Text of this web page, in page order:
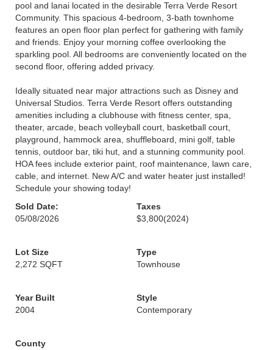
pool and lanai located in the desirable Terra Verde Resort
Community. This spacious 4-bedroom, 3-bath townhome
features an open floor plan perfect for gathering with family
and friends. Enjoy your morning coffee overlooking the
sparkling pool. All bedrooms are conveniently located on the
second floor, offering added privacy.
Ideally situated near major attractions such as Disney and
Universal Studios. Terra Verde Resort offers outstanding
amenities including a clubhouse with fitness center, spa,
theater, arcade, beach volleyball court, basketball court,
playground, hammock area, shuffleboard, mini golf, table
tennis, outdoor bar, tiki hut, and a stunning community pool.
HOA fees include exterior paint, roof maintenance, lawn care,
cable, and internet. New A/C and water heater just installed!
Schedule your showing today!
Sold Date:
05/08/2026
Taxes
$3,800(2024)
Lot Size
2,272 SQFT
Type
Townhouse
Year Built
2004
Style
Contemporary
County